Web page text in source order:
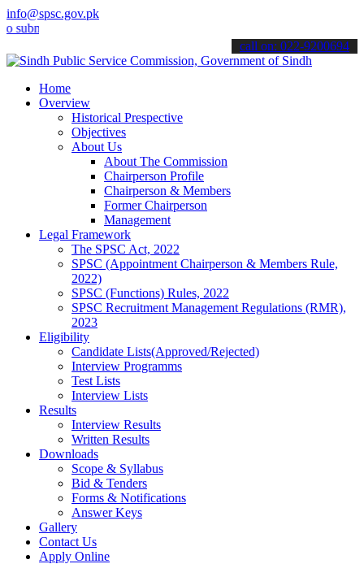
info@spsc.gov.pk
your applications online & stay informed about the latest SPSC
call on: 022-9200694
Home
Overview
Historical Prespective
Objectives
About Us
About The Commission
Chairperson Profile
Chairperson & Members
Former Chairperson
Management
Legal Framework
The SPSC Act, 2022
SPSC (Appointment Chairperson & Members Rule,
2022)
SPSC (Functions) Rules, 2022
SPSC Recruitment Management Regulations (RMR),
2023
Eligibility
Candidate Lists(Approved/Rejected)
Interview Programms
Test Lists
Interview Lists
Results
Interview Results
Written Results
Downloads
Scope & Syllabus
Bid & Tenders
Forms & Notifications
Answer Keys
Gallery
Contact Us
Apply Online